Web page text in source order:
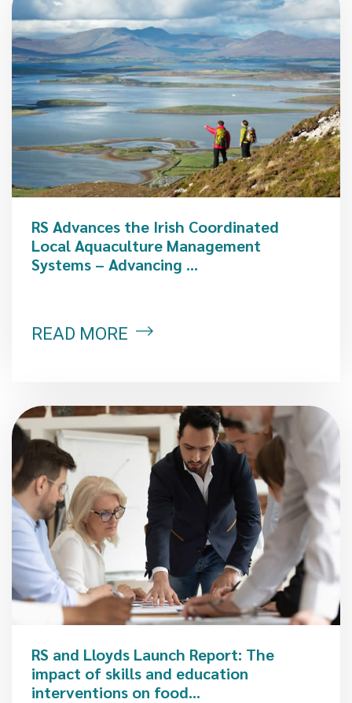
RS Advances the Irish Coordinated
Local Aquaculture Management
Systems – Advancing ...
READ MORE
RS and Lloyds Launch Report: The
impact of skills and education
interventions on food...